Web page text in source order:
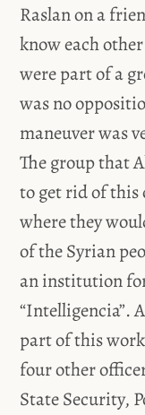
Raslan on a
know each
were part of a
was no
maneuver was
The group that
to get rid of this
where they
of the Syrian
an institution
“Intelligencia”.
part of this
four other
State Security,